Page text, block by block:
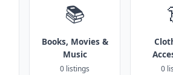
📚
Books, Movies &
Music
0 listings 0